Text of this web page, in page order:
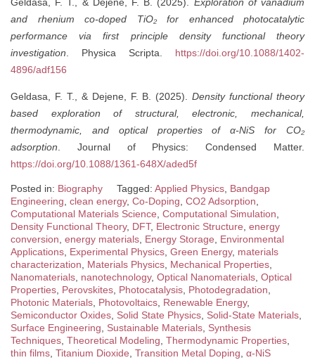
Geldasa, F. T., & Dejene, F. B. (2025). Exploration of vanadium
and rhenium co-doped TiO₂ for enhanced photocatalytic
performance via first principle density functional theory
investigation. Physica Scripta. https://doi.org/10.1088/1402-
4896/adf156
Geldasa, F. T., & Dejene, F. B. (2025).Density functional theory
based exploration of structural, electronic, mechanical,
thermodynamic, and optical properties of α-NiS for CO₂
adsorption. Journal of Physics: Condensed Matter.
https://doi.org/10.1088/1361-648X/aded5f
Posted in: Biography Tagged: Applied Physics, Bandgap
Engineering, clean energy, Co-Doping, CO2 Adsorption,
Computational Materials Science, Computational Simulation,
Density Functional Theory, DFT, Electronic Structure, energy
conversion, energy materials, Energy Storage, Environmental
Applications, Experimental Physics, Green Energy, materials
characterization, Materials Physics, Mechanical Properties,
Nanomaterials, nanotechnology, Optical Nanomaterials, Optical
Properties, Perovskites, Photocatalysis, Photodegradation,
Photonic Materials, Photovoltaics, Renewable Energy,
Semiconductor Oxides, Solid State Physics, Solid-State Materials,
Surface Engineering, Sustainable Materials, Synthesis
Techniques, Theoretical Modeling, Thermodynamic Properties,
thin films, Titanium Dioxide, Transition Metal Doping, α-NiS